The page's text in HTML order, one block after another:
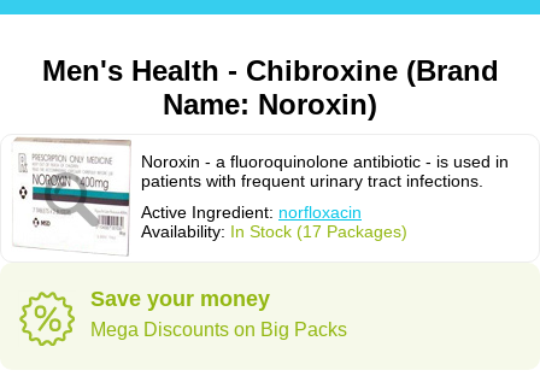
Men's Health - Chibroxine (Brand
Name: Noroxin)
Noroxin - a fluoroquinolone antibiotic - is used in
patients with frequent urinary tract infections.
Active Ingredient: norfloxacin
Availability: In Stock (17 Packages)
Save your money
Mega Discounts on Big Packs